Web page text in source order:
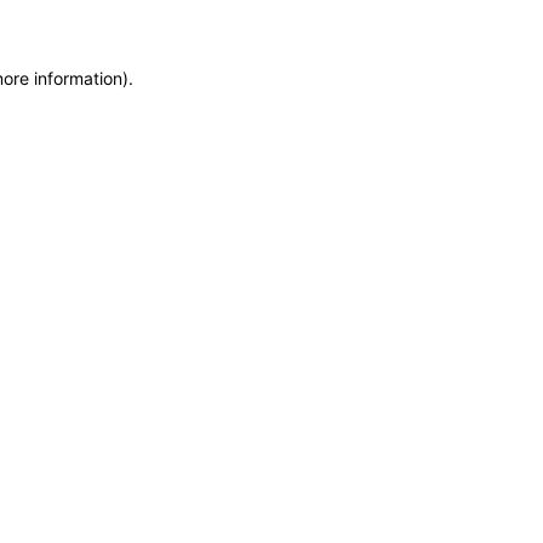
information).